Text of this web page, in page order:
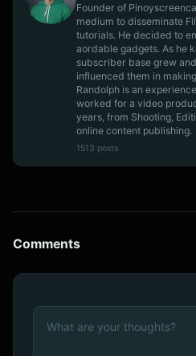
Founder of
medium to disseminate
tutorials. He decided to
aordable gadgets. As he
subscriber base grew
influenced them in
Randolph is an
worked for a video
years, from Shooting,
online content publishing.
1513 posts
Comments